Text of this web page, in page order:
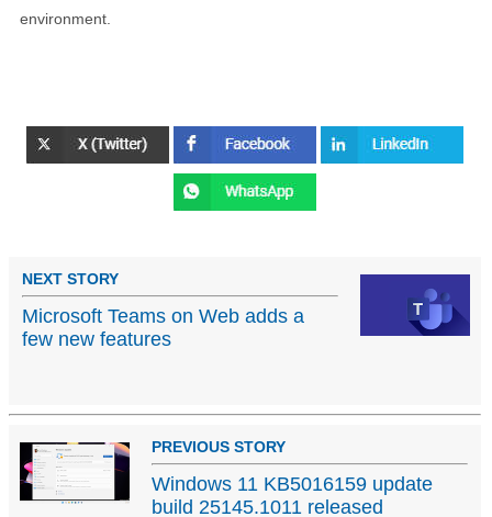
environment.
NEXT STORY
Microsoft Teams on Web adds a
few new features
PREVIOUS STORY
Windows 11 KB5016159 update
build 25145.1011 released